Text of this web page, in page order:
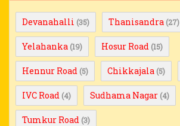
Devanahalli (35) Thanisandra (27)
Yelahanka (19) Hosur Road (15)
Hennur Road (5) Chikkajala (5)
IVC Road (4) Sudhama Nagar (4)
Tumkur Road (3)